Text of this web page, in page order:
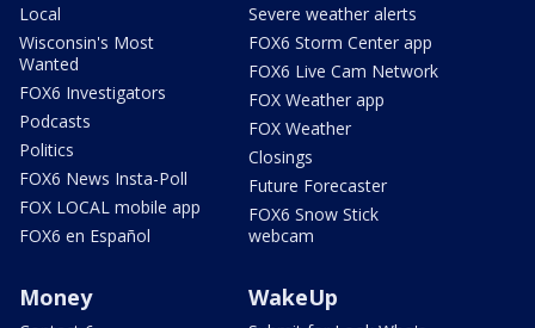
Local
Wisconsin's Most
Wanted
FOX6 Investigators
Podcasts
Politics
FOX6 News Insta-Poll
FOX LOCAL mobile app
FOX6 en Español
Severe weather alerts
FOX6 Storm Center app
FOX6 Live Cam Network
FOX Weather app
FOX Weather
Closings
Future Forecaster
FOX6 Snow Stick
webcam
Money WakeUp